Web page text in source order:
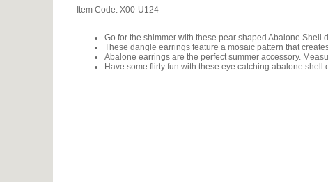
Item Code: X00-U124
Go for the shimmer with these pear shaped Abalone Shell
These dangle earrings feature a mosaic pattern that
Abalone earrings are the perfect summer accessory.
Have some flirty fun with these eye catching abalone shell